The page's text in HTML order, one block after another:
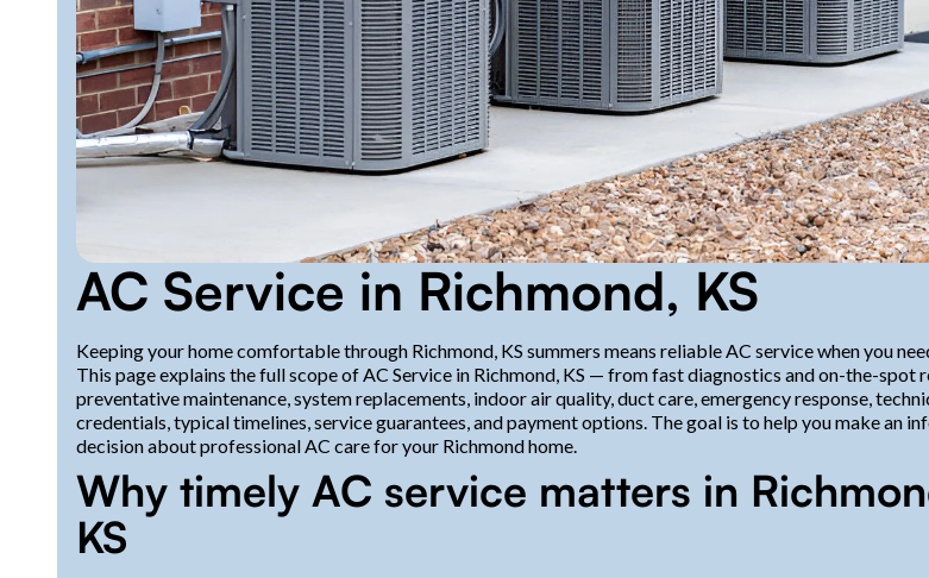
AC Service in Richmond, KS
Keeping your home comfortable through Richmond, KS summers means reliable AC service when you
This page explains the full scope of AC Service in Richmond, KS — from fast diagnostics and on-the-spot
preventative maintenance, system replacements, indoor air quality, duct care, emergency response,
credentials, typical timelines, service guarantees, and payment options. The goal is to help you make an
decision about professional AC care for your Richmond home.
Why timely AC service matters in
KS